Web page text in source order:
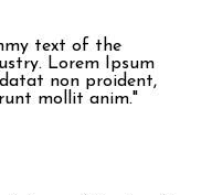
text of the
Lorem Ipsum
non proident,
mollit anim."